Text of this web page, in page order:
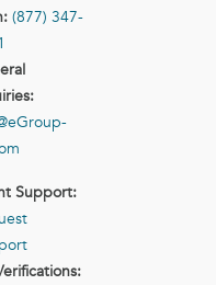
(877) 347-
Support: